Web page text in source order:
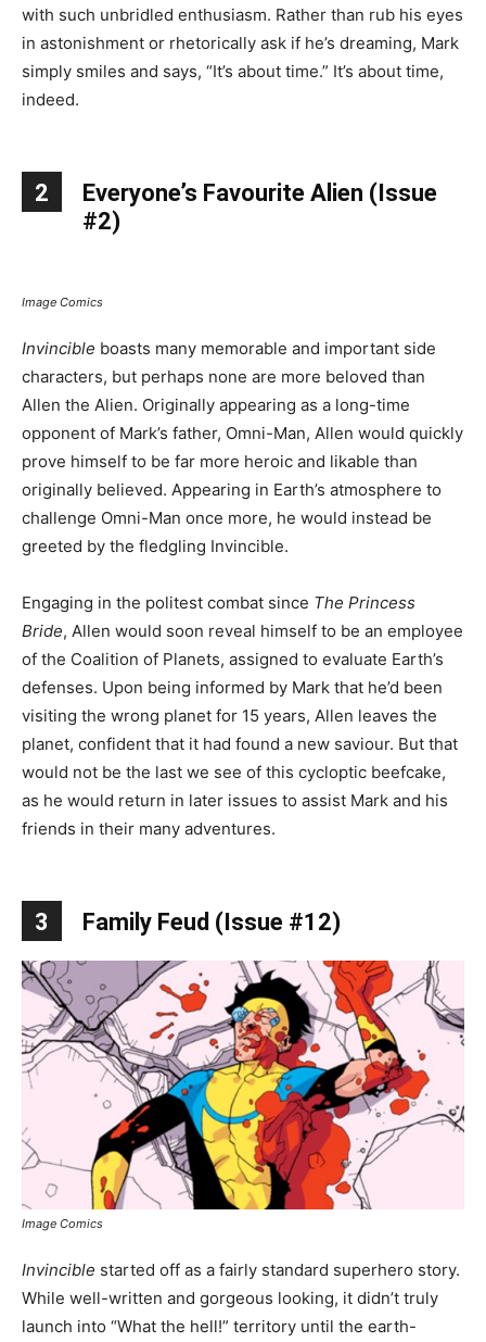
with such unbridled enthusiasm. Rather than rub his eyes
in astonishment or rhetorically ask if he’s dreaming, Mark
simply smiles and says, “It’s about time.” It’s about time,
indeed.
2
Everyone’s Favourite Alien (Issue
#2)
Image Comics
Invincible boasts many memorable and important side
characters, but perhaps none are more beloved than
Allen the Alien. Originally appearing as a long-time
opponent of Mark’s father, Omni-Man, Allen would quickly
prove himself to be far more heroic and likable than
originally believed. Appearing in Earth’s atmosphere to
challenge Omni-Man once more, he would instead be
greeted by the fledgling Invincible.
Engaging in the politest combat since The Princess
Bride, Allen would soon reveal himself to be an employee
of the Coalition of Planets, assigned to evaluate Earth’s
defenses. Upon being informed by Mark that he’d been
visiting the wrong planet for 15 years, Allen leaves the
planet, confident that it had found a new saviour. But that
would not be the last we see of this cycloptic beefcake,
as he would return in later issues to assist Mark and his
friends in their many adventures.
3 Family Feud (Issue #12)
Image Comics
Invincible started off as a fairly standard superhero story.
While well-written and gorgeous looking, it didn’t truly
launch into “What the hell!” territory until the earth-